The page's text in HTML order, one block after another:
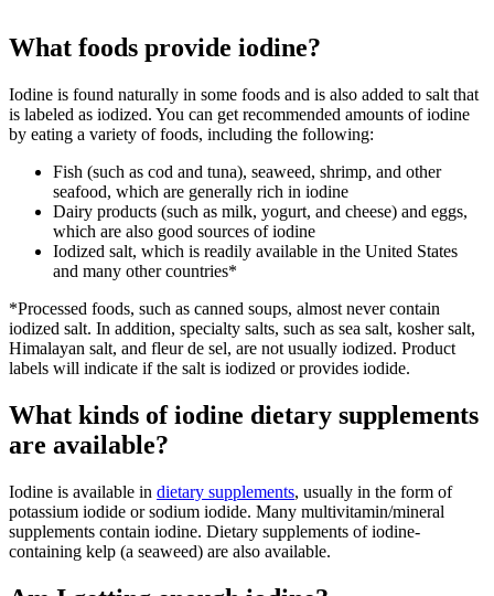
What foods provide iodine?
Iodine is found naturally in some foods and is also added to salt that
is labeled as iodized. You can get recommended amounts of iodine
by eating a variety of foods, including the following:
Fish (such as cod and tuna), seaweed, shrimp, and other
seafood, which are generally rich in iodine
Dairy products (such as milk, yogurt, and cheese) and eggs,
which are also good sources of iodine
Iodized salt, which is readily available in the United States
and many other countries*
*Processed foods, such as canned soups, almost never contain
iodized salt. In addition, specialty salts, such as sea salt, kosher salt,
Himalayan salt, and fleur de sel, are not usually iodized. Product
labels will indicate if the salt is iodized or provides iodide.
What kinds of iodine dietary supplements
are available?
Iodine is available in dietary supplements, usually in the form of
potassium iodide or sodium iodide. Many multivitamin/mineral
supplements contain iodine. Dietary supplements of iodine-
containing kelp (a seaweed) are also available.